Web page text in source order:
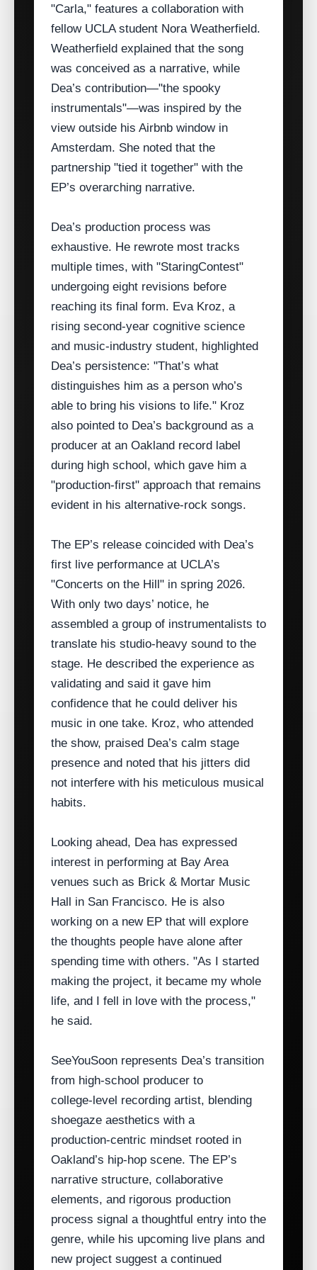
"Carla," features a collaboration with
fellow UCLA student Nora Weatherfield.
Weatherfield explained that the song
was conceived as a narrative, while
Dea’s contribution—"the spooky
instrumentals"—was inspired by the
view outside his Airbnb window in
Amsterdam. She noted that the
partnership "tied it together" with the
EP’s overarching narrative.
Dea’s production process was
exhaustive. He rewrote most tracks
multiple times, with "StaringContest"
undergoing eight revisions before
reaching its final form. Eva Kroz, a
rising second‑year cognitive science
and music‑industry student, highlighted
Dea’s persistence: "That’s what
distinguishes him as a person who’s
able to bring his visions to life." Kroz
also pointed to Dea’s background as a
producer at an Oakland record label
during high school, which gave him a
"production‑first" approach that remains
evident in his alternative‑rock songs.
The EP’s release coincided with Dea’s
first live performance at UCLA’s
"Concerts on the Hill" in spring 2026.
With only two days’ notice, he
assembled a group of instrumentalists to
translate his studio‑heavy sound to the
stage. He described the experience as
validating and said it gave him
confidence that he could deliver his
music in one take. Kroz, who attended
the show, praised Dea’s calm stage
presence and noted that his jitters did
not interfere with his meticulous musical
habits.
Looking ahead, Dea has expressed
interest in performing at Bay Area
venues such as Brick & Mortar Music
Hall in San Francisco. He is also
working on a new EP that will explore
the thoughts people have alone after
spending time with others. "As I started
making the project, it became my whole
life, and I fell in love with the process,"
he said.
SeeYouSoon represents Dea’s transition
from high‑school producer to
college‑level recording artist, blending
shoegaze aesthetics with a
production‑centric mindset rooted in
Oakland’s hip‑hop scene. The EP’s
narrative structure, collaborative
elements, and rigorous production
process signal a thoughtful entry into the
genre, while his upcoming live plans and
new project suggest a continued